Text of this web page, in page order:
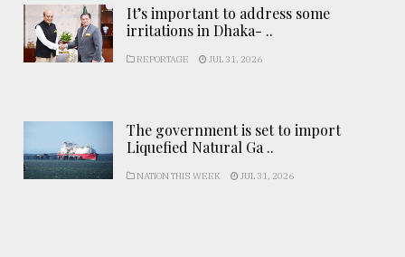
It’s important to address some
irritations in Dhaka- ..
REPORTAGE JUL 31, 2026
The government is set to import
Liquefied Natural Ga ..
NATION THIS WEEK JUL 31, 2026